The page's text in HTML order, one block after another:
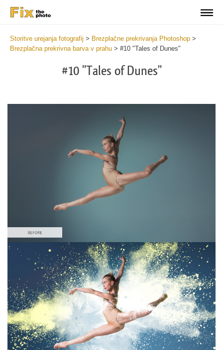
Storitve urejanja fotografij > Brezplačne prekrivanja Photoshop >
Brezplačna prekrivna barva v prahu > #10 "Tales of Dunes"
#10 "Tales of Dunes"
Please select
Free Ps Overlay #10
Small 800*533px
Color Powder